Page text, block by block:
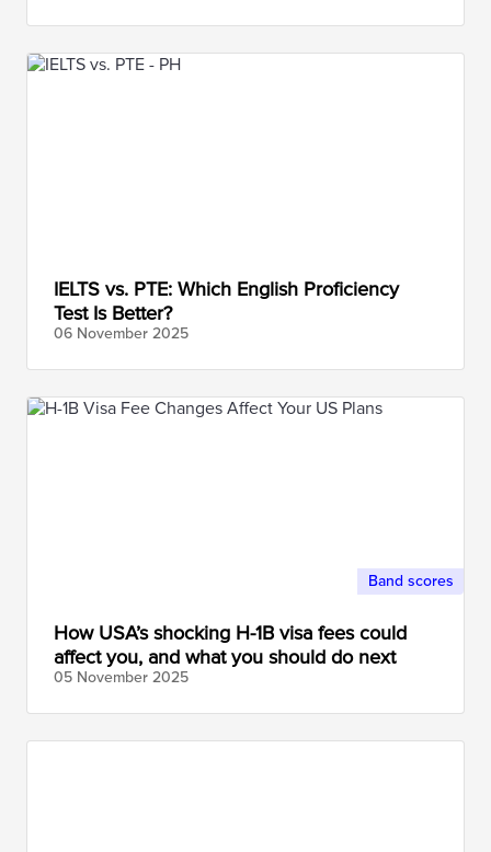
IELTS vs. PTE: Which English Proficiency
Test Is Better?
06 November 2025
Band scores
How USA’s shocking H-1B visa fees could
affect you, and what you should do next
05 November 2025